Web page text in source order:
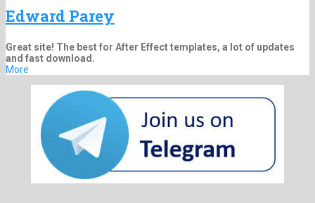
Edward Parey
Great site! The best for After Effect templates, a lot of updates
and fast download.
More